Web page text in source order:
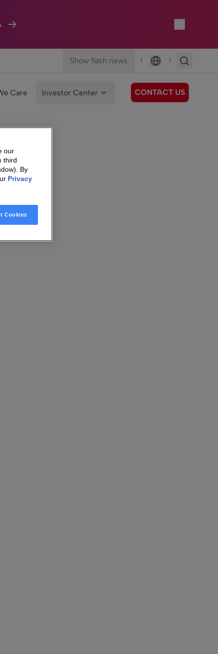
Show flash news |
Language
|
Care Investor Center CONTACT US
our
third
By
Privacy
Cookies